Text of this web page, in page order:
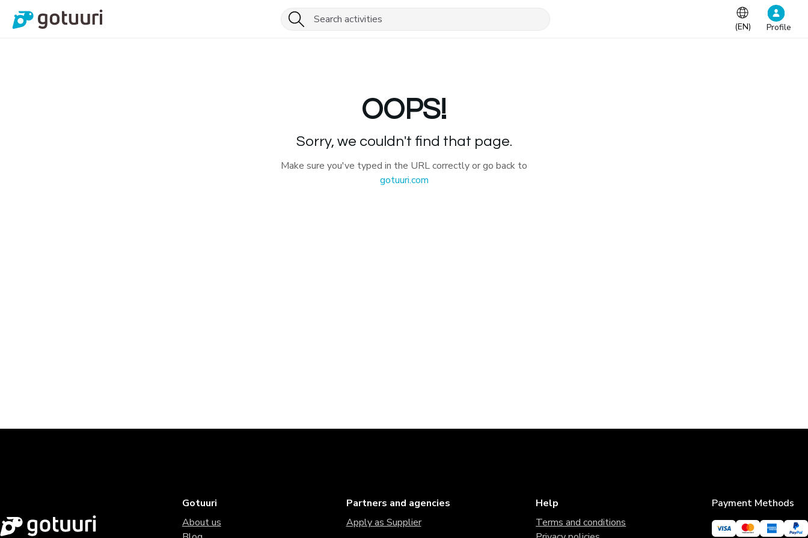
(EN) Profile
OOPS!
Sorry, we couldn't find that page.
Make sure you've typed in the URL correctly or go back to
gotuuri.com
Gotuuri
About us
Partners and agencies
Apply as Supplier
Help
Terms and conditions
Payment Methods